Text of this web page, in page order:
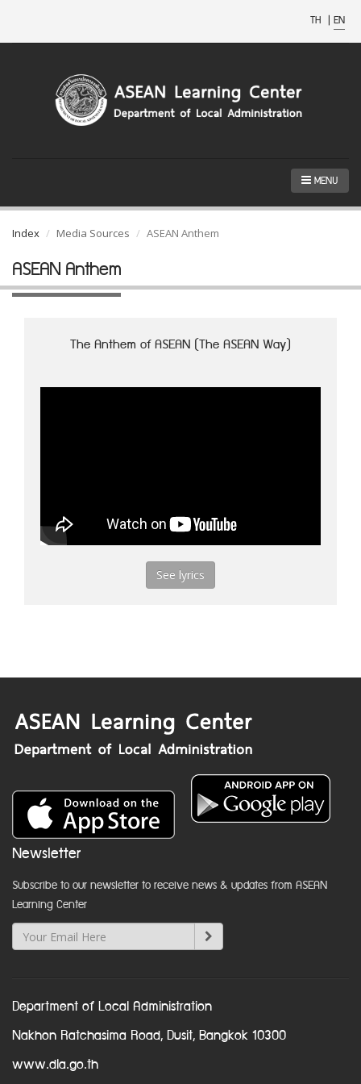
TH | EN
MENU
Index Media Sources ASEAN Anthem
ASEAN Anthem
The Anthem of ASEAN (The ASEAN Way)
See lyrics
Newsletter
Subscribe to our newsletter to receive news & updates from ASEAN
Learning Center
Department of Local Administration
Nakhon Ratchasima Road, Dusit, Bangkok 10300
www.dla.go.th